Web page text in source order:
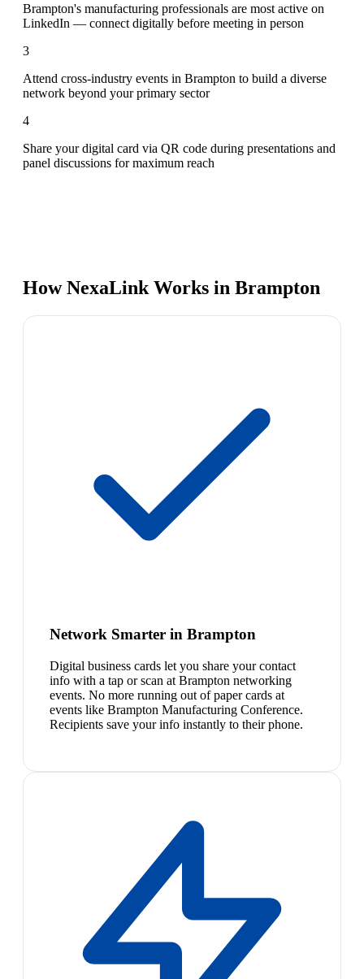
Brampton's manufacturing professionals are most active on
LinkedIn — connect digitally before meeting in person
3
Attend cross-industry events in Brampton to build a diverse
network beyond your primary sector
4
Share your digital card via QR code during presentations and
panel discussions for maximum reach
How NexaLink Works in Brampton
Network Smarter in Brampton
Digital business cards let you share your contact
info with a tap or scan at Brampton networking
events. No more running out of paper cards at
events like Brampton Manufacturing Conference.
Recipients save your info instantly to their phone.